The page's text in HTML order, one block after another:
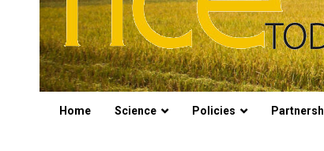
Home Science Policies